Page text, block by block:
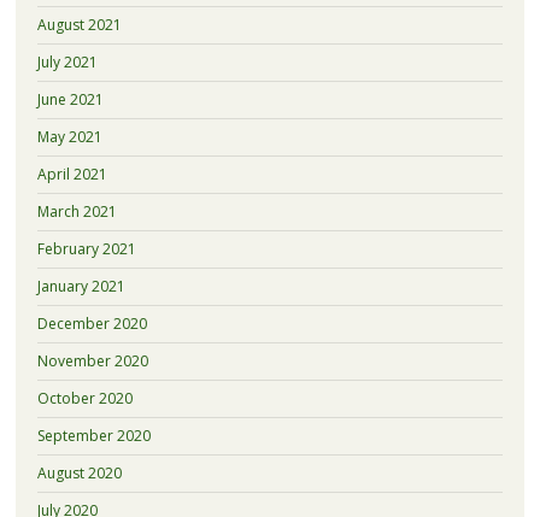
August 2021
July 2021
June 2021
May 2021
April 2021
March 2021
February 2021
January 2021
December 2020
November 2020
October 2020
September 2020
August 2020
July 2020